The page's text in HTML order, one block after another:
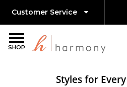
SHOP
Customer Service
Styles for
Island-Wide